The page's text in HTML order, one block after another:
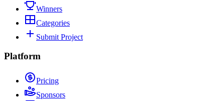
Winners
Categories
Submit Project
Platform
Pricing
Sponsors